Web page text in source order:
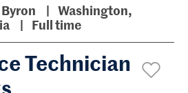
Washington,
Full time
Technician